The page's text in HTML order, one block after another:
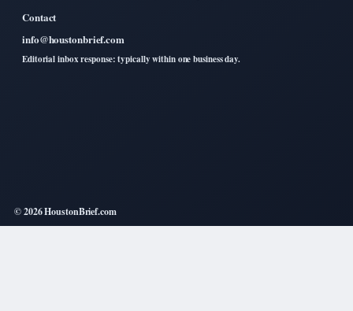
Contact
info@houstonbrief.com
Editorial inbox response: typically within one business day.
© 2026 HoustonBrief.com